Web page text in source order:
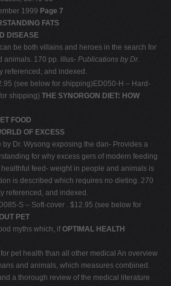
1999 Page 7
FATS
DISEASE
be both villains and heroes in the search for
animals. 170 pp. illus- Publications by Dr.
referenced, and indexed.
(see below for shipping)ED050-H – Hard-
shipping) THE SYNORGON DIET: HOW
FOOD
OF EXCESS
Dr. Wysong exposing the dan- Provides a
for why excess gers of modern feeding
feed- weight in people and animals is
is described which requires no dieting. 270
referenced, and indexed.
S – Soft-cover . $12.95 (see below for
PET
myths which, if OPTIMAL HEALTH
pet health than all other medical An overview
and animals, which measures combined.
a thorough review of the medical literature